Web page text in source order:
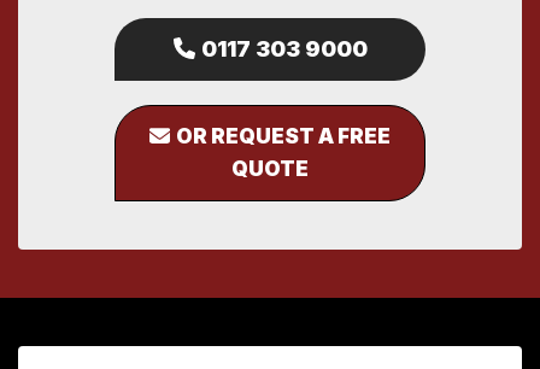
0117 303 9000
OR REQUEST A FREE
QUOTE